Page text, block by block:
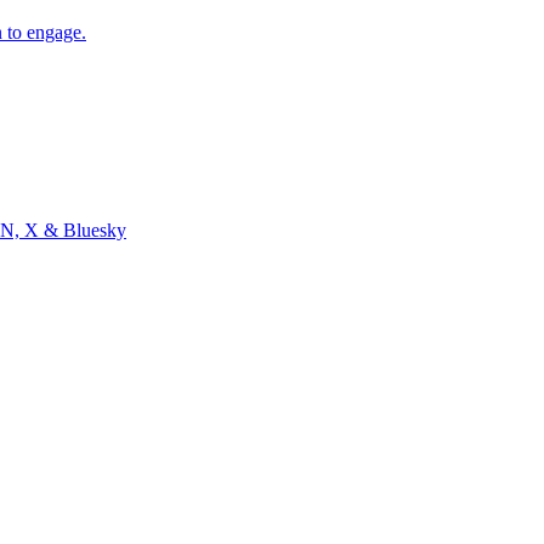
engage.
X & Bluesky